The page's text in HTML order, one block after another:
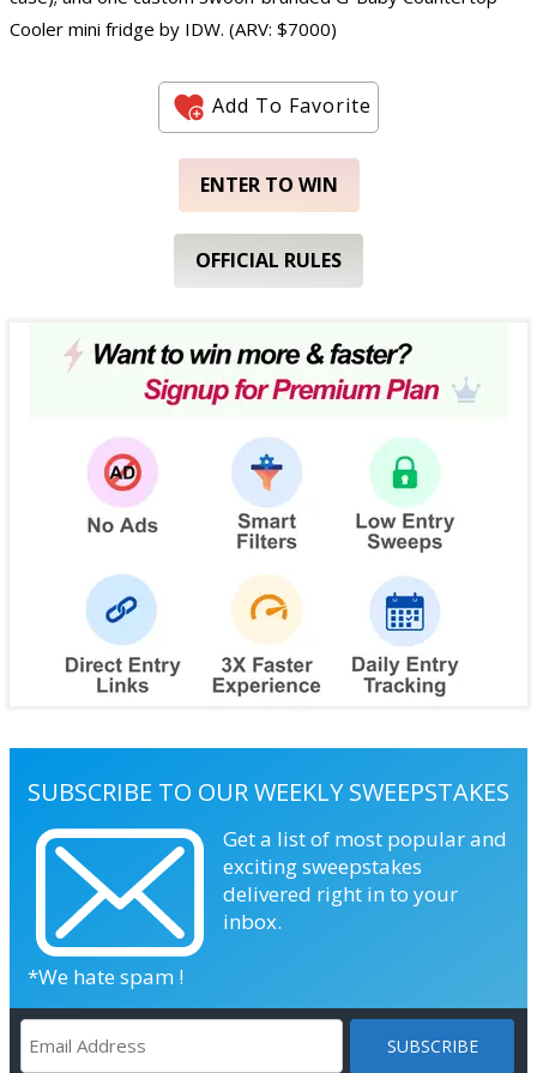
Cooler mini fridge by IDW. (ARV: $7000)
Add To Favorite
ENTER TO WIN
OFFICIAL RULES
SUBSCRIBE TO OUR WEEKLY SWEEPSTAKES
Get a list of most popular and
exciting sweepstakes
delivered right in to your
inbox.
*We hate spam !